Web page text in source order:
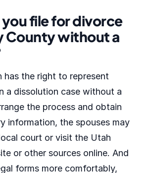
file for divorce
County without a
has the right to represent
a dissolution case without a
the process and obtain
information, the spouses may
court or visit the Utah
or other sources online. And
forms more comfortably,